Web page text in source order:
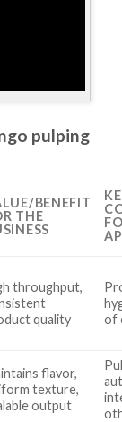
pulping
BENEFIT
THE
throughput,
quality
of
flavor,
texture,
output